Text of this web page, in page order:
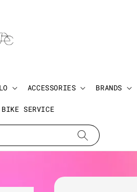
ACCESSORIES BRANDS
BIKE SERVICE